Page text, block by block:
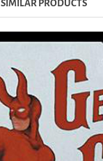
SIMILAR PRODUCTS